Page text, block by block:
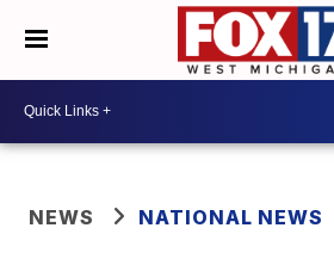
NEWS NATIONAL NEWS